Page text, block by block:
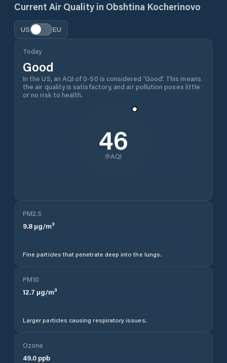
Current Air Quality in Obshtina Kocherinovo
US EU
Today
Good
In the US, an AQI of 0-50 is considered 'Good'. This means
the air quality is satisfactory, and air pollution poses little
or no risk to health.
46
AQI
PM2.5
9.8 µg/m³
Fine particles that penetrate deep into the lungs.
PM10
12.7 µg/m³
Larger particles causing respiratory issues.
Ozone
49.0 ppb